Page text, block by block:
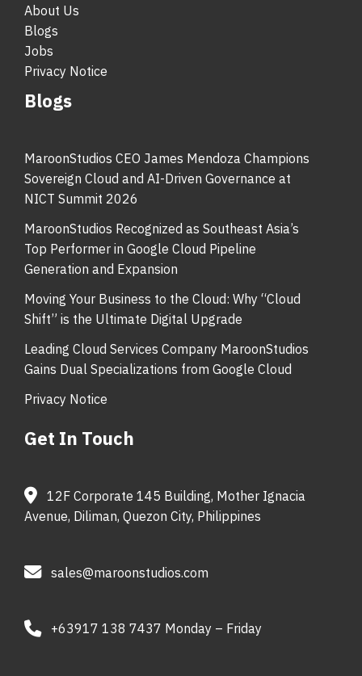
About Us
Blogs
Jobs
Privacy Notice
Blogs
MaroonStudios CEO James Mendoza Champions
Sovereign Cloud and AI-Driven Governance at
NICT Summit 2026
MaroonStudios Recognized as Southeast Asia’s
Top Performer in Google Cloud Pipeline
Generation and Expansion
Moving Your Business to the Cloud: Why “Cloud
Shift” is the Ultimate Digital Upgrade
Leading Cloud Services Company MaroonStudios
Gains Dual Specializations from Google Cloud
Privacy Notice
Get In Touch
12F Corporate 145 Building, Mother Ignacia
Avenue, Diliman, Quezon City, Philippines
sales@maroonstudios.com
+63917 138 7437 Monday – Friday